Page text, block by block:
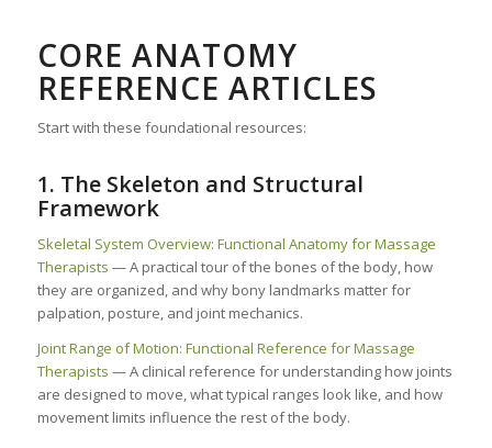
CORE ANATOMY
REFERENCE ARTICLES
Start with these foundational resources:
1. The Skeleton and Structural
Framework
Skeletal System Overview: Functional Anatomy for Massage
Therapists — A practical tour of the bones of the body, how
they are organized, and why bony landmarks matter for
palpation, posture, and joint mechanics.
Joint Range of Motion: Functional Reference for Massage
Therapists — A clinical reference for understanding how joints
are designed to move, what typical ranges look like, and how
movement limits influence the rest of the body.